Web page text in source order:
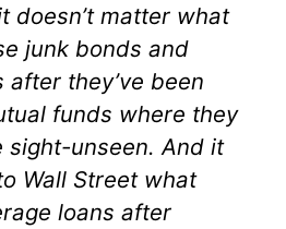
doesn’t matter what
junk bonds and
they’ve been
funds where they
sight-unseen. And it
Wall Street what
loans after